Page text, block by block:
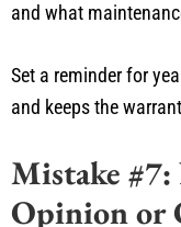
and what
Set a reminder for
and keeps the
Mistake
Opinion or